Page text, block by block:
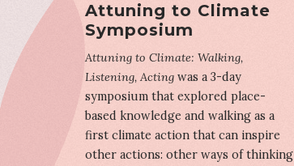
Attuning to Climate
Symposium
Attuning to Climate: Walking,
Listening, Acting was a 3-day
symposium that explored place-
based knowledge and walking as a
first climate action that can inspire
other actions: other ways of thinking